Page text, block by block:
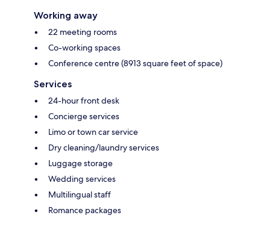
Working away
22 meeting rooms
Co-working spaces
Conference centre (8913 square feet of space)
Services
24-hour front desk
Concierge services
Limo or town car service
Dry cleaning/laundry services
Luggage storage
Wedding services
Multilingual staff
Romance packages